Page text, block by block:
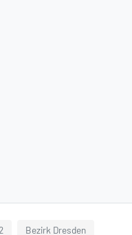
Bezirk Dresden